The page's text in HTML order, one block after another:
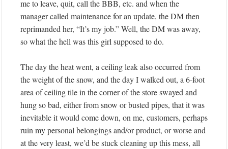
me to leave, quit, call the BBB, etc. and when the
manager called maintenance for an update, the DM then
reprimanded her, “It’s my job.” Well, the DM was away,
so what the hell was this girl supposed to do.
The day the heat went, a ceiling leak also occurred from
the weight of the snow, and the day I walked out, a 6-foot
area of ceiling tile in the corner of the store swayed and
hung so bad, either from snow or busted pipes, that it was
inevitable it would come down, on me, customers, perhaps
ruin my personal belongings and/or product, or worse and
at the very least, we’d be stuck cleaning up this mess, all